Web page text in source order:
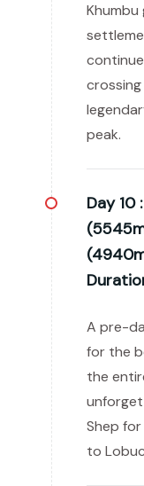
peak.
Day 10 :
A pre-
for the
the
Shep
to